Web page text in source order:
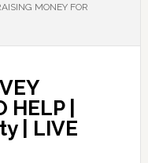
MONEY FOR
HELP |
| LIVE